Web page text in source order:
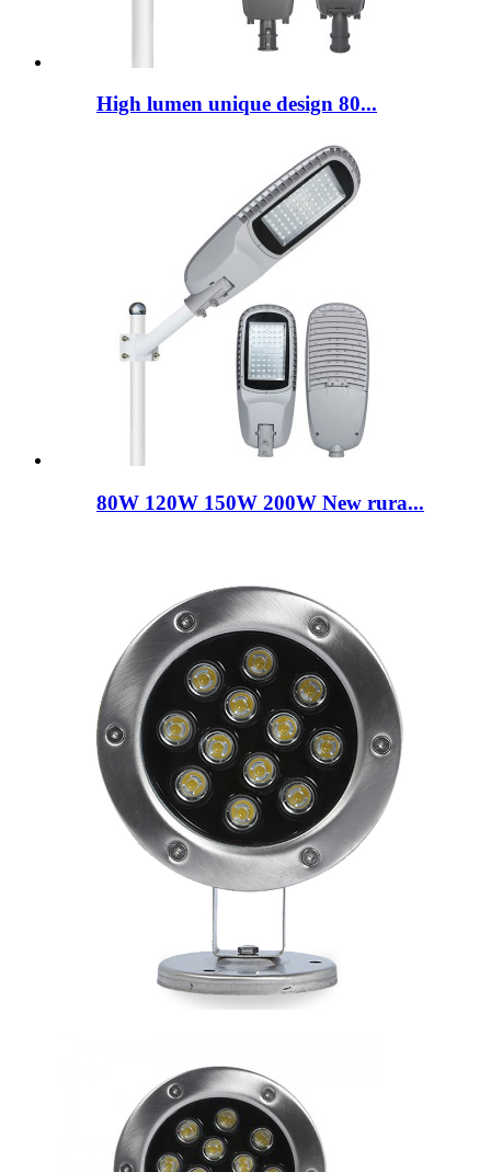
High lumen unique design 80...
80W 120W 150W 200W New rura...